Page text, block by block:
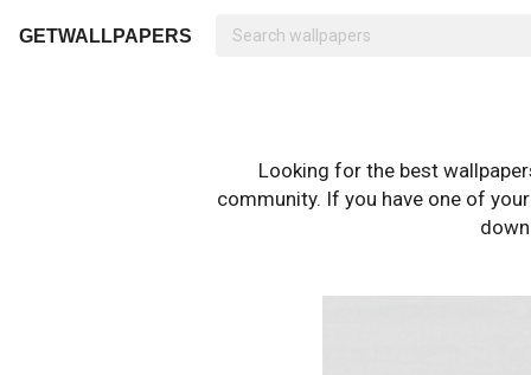
GETWALLPAPERS
Looking for the best
community. If you have one of